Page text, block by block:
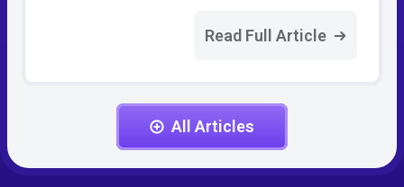
Read Full Article
All Articles